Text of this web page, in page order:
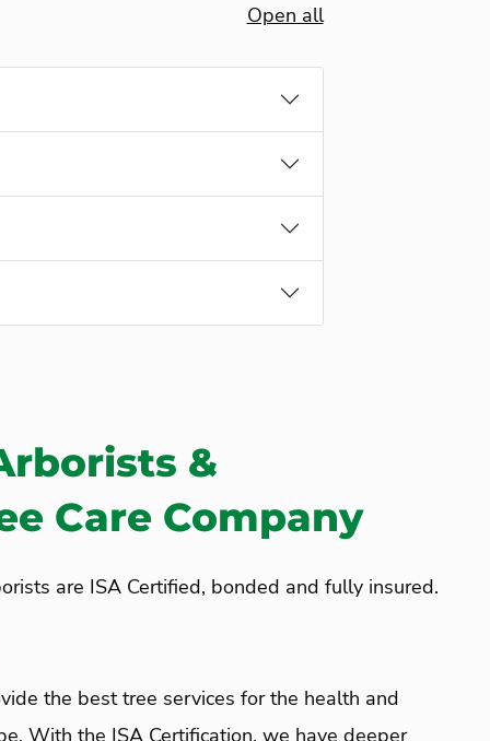
Open all
&
Care Company
are ISA Certified, bonded and fully insured.
the best tree services for the health and
With the ISA Certification, we have deeper